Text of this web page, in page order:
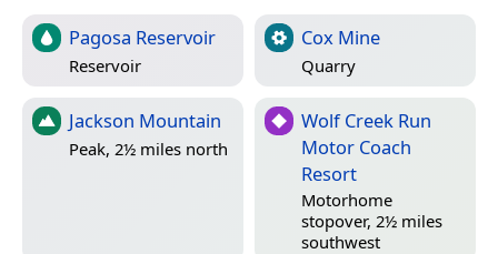
Pagosa Reservoir
Reservoir
Cox Mine
Quarry
Jackson Mountain
Peak, 2½ miles north
Wolf Creek Run
Motor Coach
Resort
Motorhome
stopover, 2½ miles
southwest